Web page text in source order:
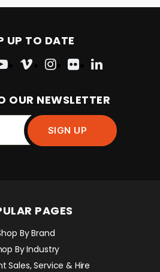
UP TO DATE
OUR NEWSLETTER
PAGES
By Brand
By Industry
Sales, Service & Hire